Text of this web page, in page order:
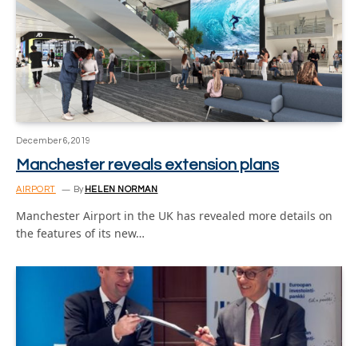
December 6, 2019
Manchester reveals extension plans
AIRPORT By HELEN NORMAN
Manchester Airport in the UK has revealed more details on
the features of its new…